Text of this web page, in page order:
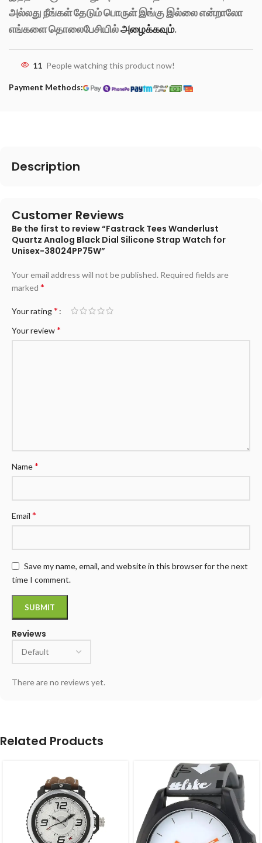
அல்லது நீங்கள் தேடும் பொருள் இங்கு இல்லை என்றாலோ
எங்களை தொலைபேசியில்அழைக்கவும்.
11 People watching this product now!
Payment Methods:
Description
Customer Reviews
Reviews
There are no reviews yet.
Be the first to review “Fastrack Tees Wanderlust
Quartz Analog Black Dial Silicone Strap Watch for
Unisex-38024PP75W”
Your email address will not be published. Required fields are
marked *
Your rating*
Your review*
Name*
Email *
Save my name, email, and website in this browser for the next
time I comment.
Related Products